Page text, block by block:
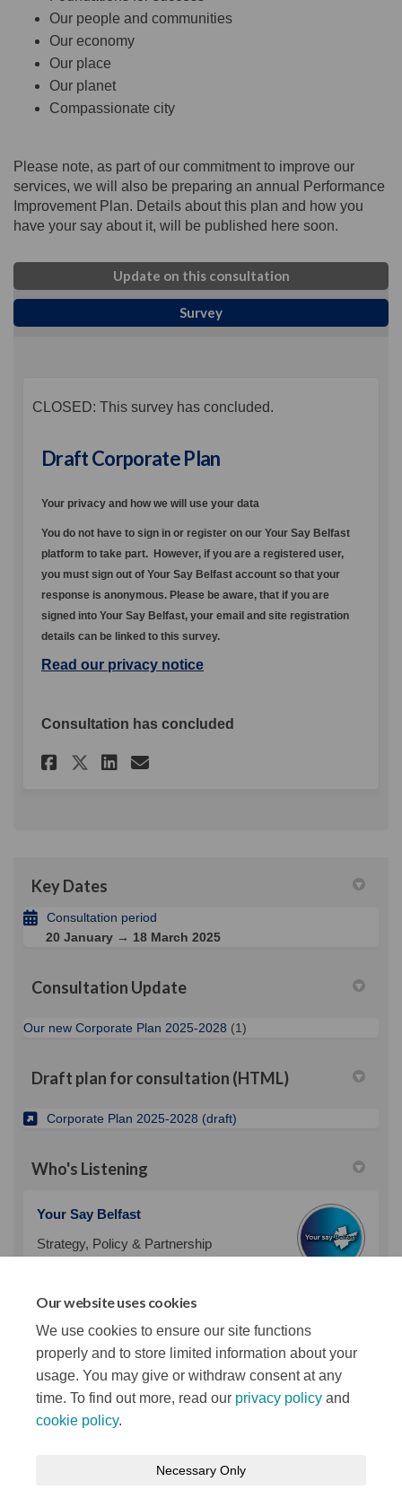
Our website uses cookies
We use cookies to ensure our site functions
properly and to store limited information about your
usage. You may give or withdraw consent at any
time. To find out more, read our privacy policy and
cookie policy.
Necessary Only
Our people and communities
Our economy
Our place
Our planet
Compassionate city
Please note, as part of our commitment to improve our
services, we will also be preparing an annual Performance
Improvement Plan. Details about this plan and how you
have your say about it, will be published here soon.
Update on this consultation
Survey
CLOSED: This survey has concluded.
Draft Corporate Plan
Your privacy and how we will use your data
You do not have to sign in or register on our Your Say Belfast
platform to take part. However, if you are a registered user,
you must sign out of Your Say Belfast account so that your
response is anonymous. Please be aware, that if you are
signed into Your Say Belfast, your email and site registration
details can be linked to this survey.
Read our privacy notice
Consultation has concluded
Share Draft Corporate Plan
Share Draft Corporate
Share Draft Corporate
Email Draft
Key Dates
Consultation period
20 January → 18 March 2025
Consultation Update
Our new Corporate Plan 2025-2028 (1)
Draft plan for consultation (HTML)
Corporate Plan 2025-2028 (draft)
Who's Listening
Your Say Belfast
Strategy, Policy & Partnership